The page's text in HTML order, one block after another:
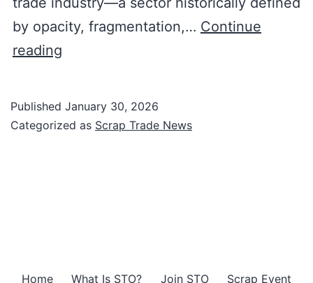
by opacity, fragmentation,… Continue
readingThe
of
Published January 30, 2026
Categorized as Scrap Trade News
Home What Is STO? Join STO Scrap Event